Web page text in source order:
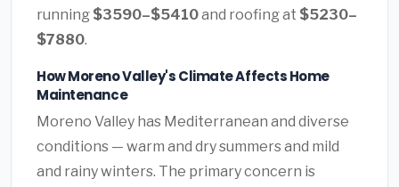
running $3590–$5410and roofing at $5230–
$7880.
How Moreno Valley's Climate Affects Home
Maintenance
Moreno Valley has Mediterranean and diverse
conditions — warm and dry summers and mild
and rainy winters. The primary concern is